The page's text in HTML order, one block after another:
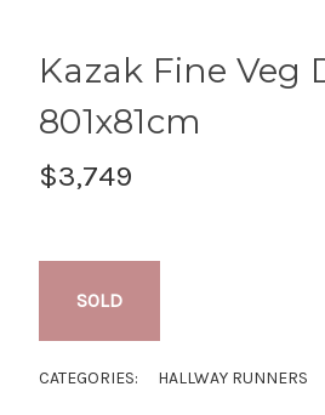
Kazak Fine Veg
801x81cm
$3,749
SOLD
CATEGORIES: HALLWAY RUNNERS